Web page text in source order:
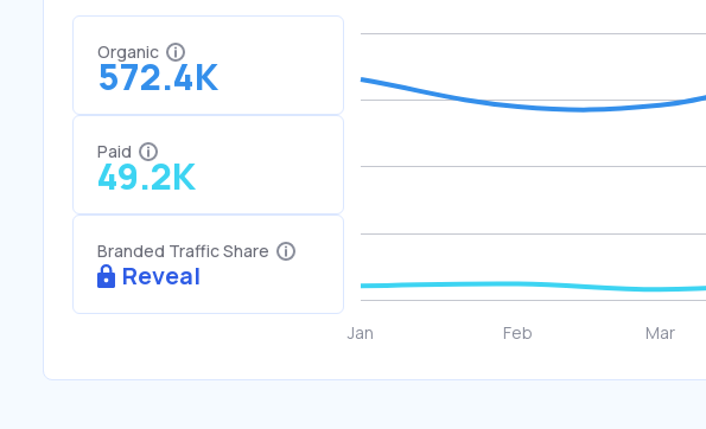
Organic
572.4K
Paid
49.2K
Branded Traffic Share
Reveal